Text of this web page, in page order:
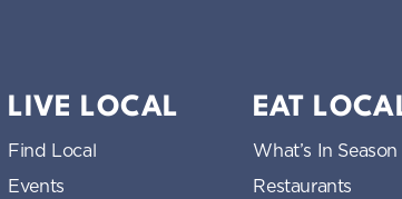
LIVE LOCAL
Find Local
Events
EAT
What’s In Season
Restaurants